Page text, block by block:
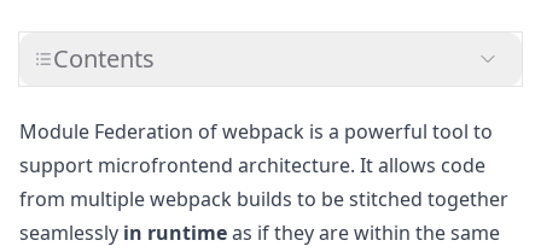
Contents
Module Federation of webpack is a powerful tool to
support microfrontend architecture. It allows code
from multiple webpack builds to be stitched together
seamlessly in runtimeas if they are within the same